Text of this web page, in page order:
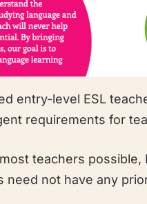
entry-level ESL
requirements for
teachers
need not have any